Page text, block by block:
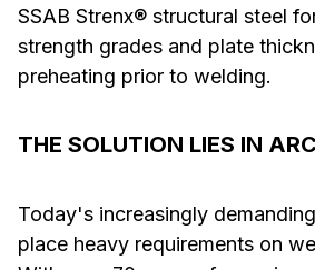
SSAB Strenx® structural steel
strength grades and plate
preheating prior to welding.
THE SOLUTION LIES IN
Today's increasingly
place heavy requirements on